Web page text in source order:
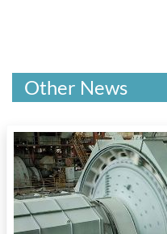
Other News